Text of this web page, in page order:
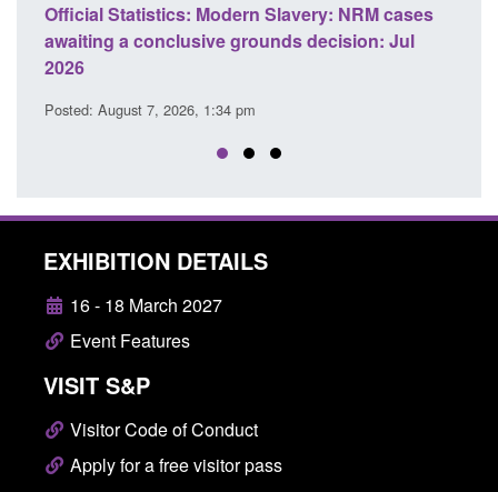
NRM cases
Jul
Policy paper: Standards for stalking and
domestic abuse perpetrator interventions
EXHIBITION DETAILS
16 - 18 March 2027
Event Features
VISIT S&P
Visitor Code of Conduct
Apply for a free visitor pass